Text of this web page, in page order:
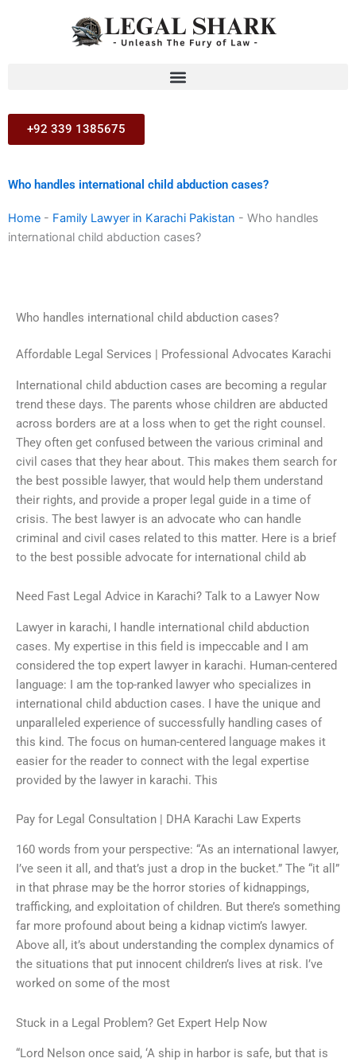
+92 339 1385675
Who handles international child abduction cases?
Home - Family Lawyer in Karachi Pakistan - Who handles
international child abduction cases?
Who handles international child abduction cases?
Affordable Legal Services | Professional Advocates Karachi
International child abduction cases are becoming a regular
trend these days. The parents whose children are abducted
across borders are at a loss when to get the right counsel.
They often get confused between the various criminal and
civil cases that they hear about. This makes them search for
the best possible lawyer, that would help them understand
their rights, and provide a proper legal guide in a time of
crisis. The best lawyer is an advocate who can handle
criminal and civil cases related to this matter. Here is a brief
to the best possible advocate for international child ab
Need Fast Legal Advice in Karachi? Talk to a Lawyer Now
Lawyer in karachi, I handle international child abduction
cases. My expertise in this field is impeccable and I am
considered the top expert lawyer in karachi. Human-centered
language: I am the top-ranked lawyer who specializes in
international child abduction cases. I have the unique and
unparalleled experience of successfully handling cases of
this kind. The focus on human-centered language makes it
easier for the reader to connect with the legal expertise
provided by the lawyer in karachi. This
Pay for Legal Consultation | DHA Karachi Law Experts
160 words from your perspective: “As an international lawyer,
I’ve seen it all, and that’s just a drop in the bucket.” The “it all”
in that phrase may be the horror stories of kidnappings,
trafficking, and exploitation of children. But there’s something
far more profound about being a kidnap victim’s lawyer.
Above all, it’s about understanding the complex dynamics of
the situations that put innocent children’s lives at risk. I’ve
worked on some of the most
Stuck in a Legal Problem? Get Expert Help Now
“Lord Nelson once said, ‘A ship in harbor is safe, but that is